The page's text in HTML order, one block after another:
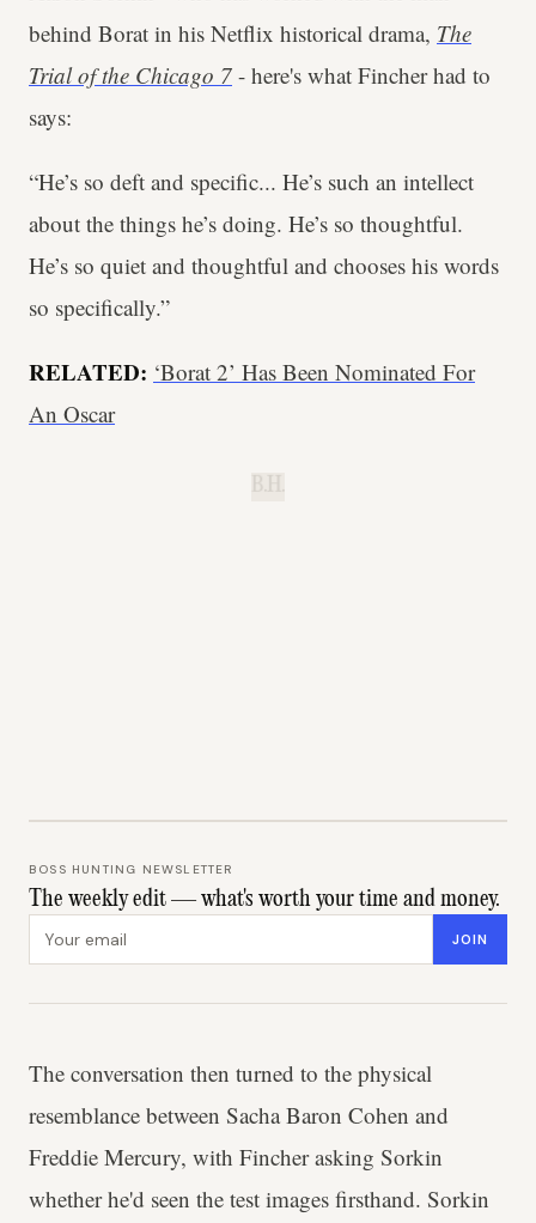
behind Borat in his Netflix historical drama, The
Trial of the Chicago 7 - here's what Fincher had to
says:
“He’s so deft and specific... He’s such an intellect
about the things he’s doing. He’s so thoughtful.
He’s so quiet and thoughtful and chooses his words
so specifically.”
RELATED: ‘Borat 2’ Has Been Nominated For
An Oscar
B.H.
BOSS HUNTING NEWSLETTER
The weekly edit — what's worth your time and money.
JOIN
The conversation then turned to the physical
resemblance between Sacha Baron Cohen and
Freddie Mercury, with Fincher asking Sorkin
whether he'd seen the test images firsthand. Sorkin